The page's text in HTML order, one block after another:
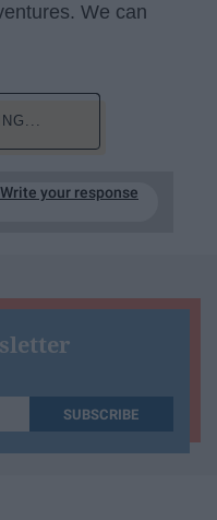
We can
your response
SUBSCRIBE